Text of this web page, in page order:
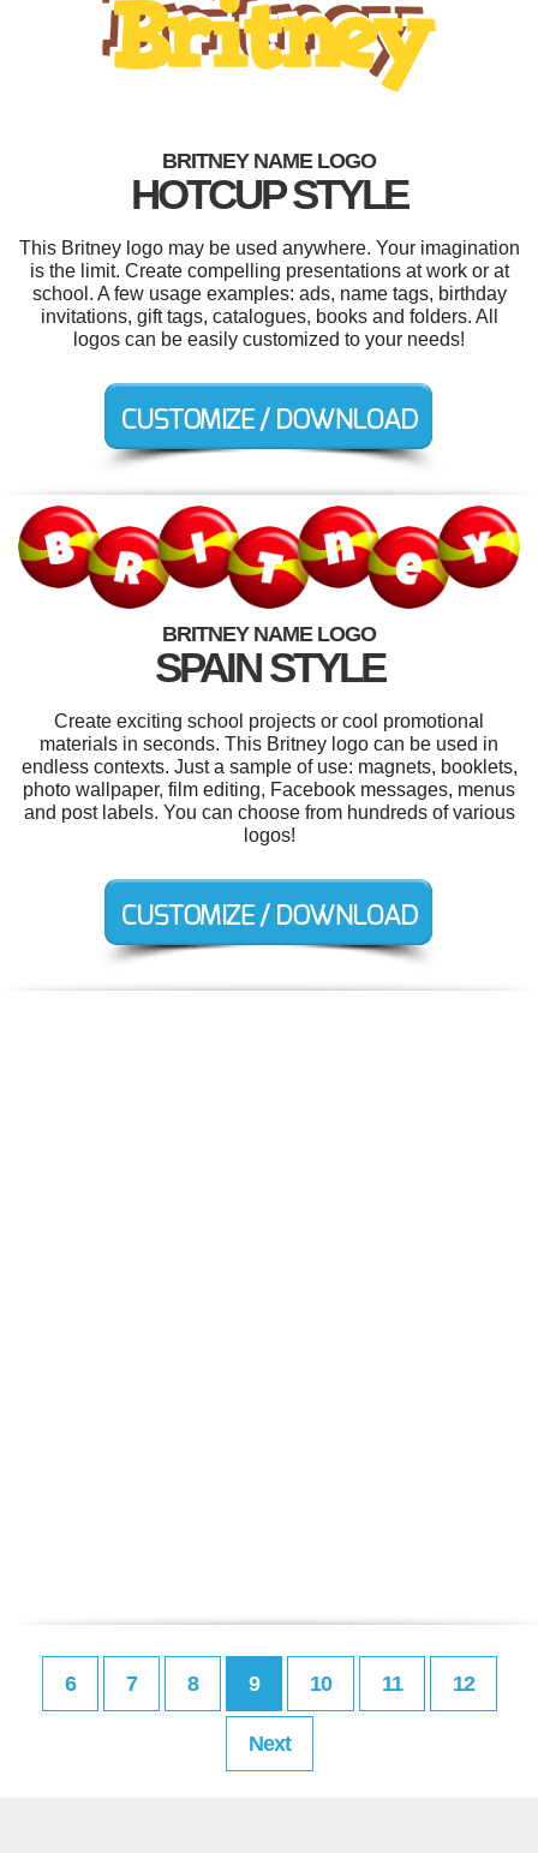
BRITNEY NAME LOGO
HOTCUP STYLE
This Britney logo may be used anywhere. Your imagination
is the limit. Create compelling presentations at work or at
school. A few usage examples: ads, name tags, birthday
invitations, gift tags, catalogues, books and folders. All
logos can be easily customized to your needs!
BRITNEY NAME LOGO
SPAIN STYLE
Create exciting school projects or cool promotional
materials in seconds. This Britney logo can be used in
endless contexts. Just a sample of use: magnets, booklets,
photo wallpaper, film editing, Facebook messages, menus
and post labels. You can choose from hundreds of various
logos!
6 7 8 9 10 11 12
Next